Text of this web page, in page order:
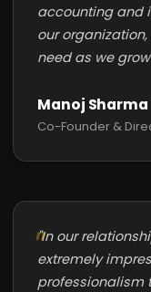
accounting and
our
need as we
Manoj Sharma
Co-Founder &
"In our
extremely
professionalism